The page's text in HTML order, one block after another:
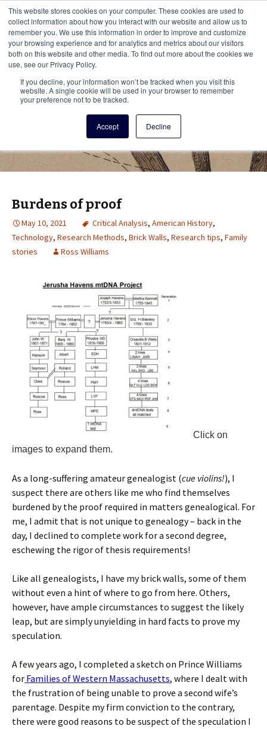
This website stores cookies on your computer. These cookies are used to
collect information about how you interact with our website and allow us to
remember you. We use this information in order to improve and customize
your browsing experience and for analytics and metrics about our visitors
both on this website and other media. To find out more about the cookies we
use, see our Privacy Policy.
If you decline, your information won’t be tracked when you visit this
website. A single cookie will be used in your browser to remember
your preference not to be tracked.
Accept Decline
Vita Brevis
A resource for family history from
AmericanAncestors.org
Menu This
Burdens of proof
May 10, 2021 Critical Analysis, American History,
Technology, Research Methods, Brick Walls, Research tips, Family
stories
Ross Williams
Click on
images to expand them.
As a long-suffering amateur genealogist (cue violins!), I
suspect there are others like me who find themselves
burdened by the proof required in matters genealogical. For
me, I admit that is not unique to genealogy – back in the
day, I declined to complete work for a second degree,
eschewing the rigor of thesis requirements!
Like all genealogists, I have my brick walls, some of them
without even a hint of where to go from here. Others,
however, have ample circumstances to suggest the likely
leap, but are simply unyielding in hard facts to prove my
speculation.
A few years ago, I completed a sketch on Prince Williams
for Families of Western Massachusetts, where I dealt with
the frustration of being unable to prove a second wife’s
parentage. Despite my firm conviction to the contrary,
there were good reasons to be suspect of the speculation I